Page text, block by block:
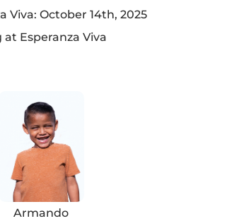
Viva: October 14th, 2025
at Esperanza Viva
Armando